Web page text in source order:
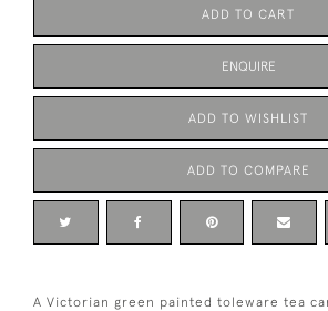
ADD TO CART
ENQUIRE
ADD TO WISHLIST
ADD TO COMPARE
A Victorian green painted toleware tea